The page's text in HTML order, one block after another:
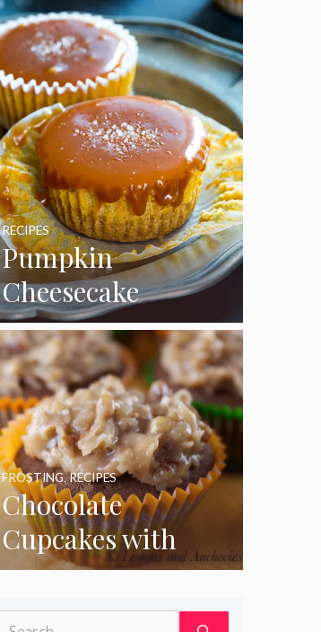
Pumpkin
Cheesecake
Cupcakes
RECIPES
Chocolate
Cupcakes with
Coconut Pecan
Frosting
FROSTING,RECIPES
Search